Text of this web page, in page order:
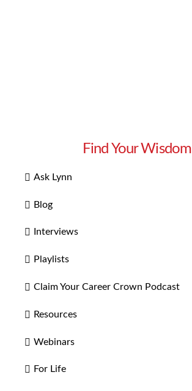
Find Your Wisdom
Ask Lynn
Blog
Interviews
Playlists
Claim Your Career Crown Podcast
Resources
Webinars
For Life